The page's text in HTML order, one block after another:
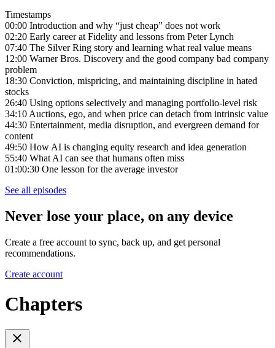
Timestamps
00:00 Introduction and why “just cheap” does not work
02:20 Early career at Fidelity and lessons from Peter Lynch
07:40 The Silver Ring story and learning what real value means
12:00 Warner Bros. Discovery and the good company bad company
problem
18:30 Conviction, mispricing, and maintaining discipline in hated
stocks
26:40 Using options selectively and managing portfolio-level risk
34:10 Auctions, ego, and when price can detach from intrinsic value
44:30 Entertainment, media disruption, and evergreen demand for
content
49:50 How AI is changing equity research and idea generation
55:40 What AI can see that humans often miss
01:00:30 One lesson for the average investor
See all episodes
Never lose your place, on any device
Create a free account to sync, back up, and get personal
recommendations.
Create account
Chapters